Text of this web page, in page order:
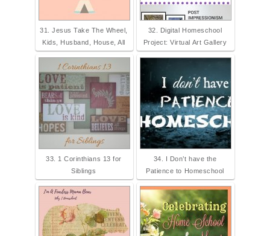
31. Jesus Take The Wheel,
Kids, Husband, House, All
32. Digital Homeschool
Project: Virtual Art Gallery
33. 1 Corinthians 13 for
Siblings
34. I Don’t have the
Patience to Homeschool